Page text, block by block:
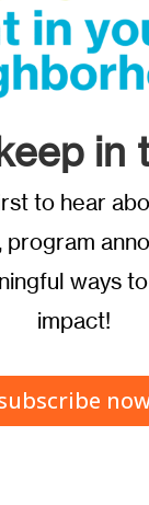
in
to hear
program
ways
impact!